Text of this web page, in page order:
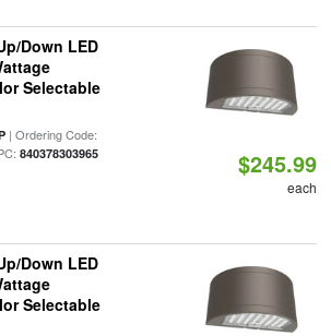
Down LED
Selectable
| Ordering Code:
840378303965 $245.99
each
Down LED
Selectable